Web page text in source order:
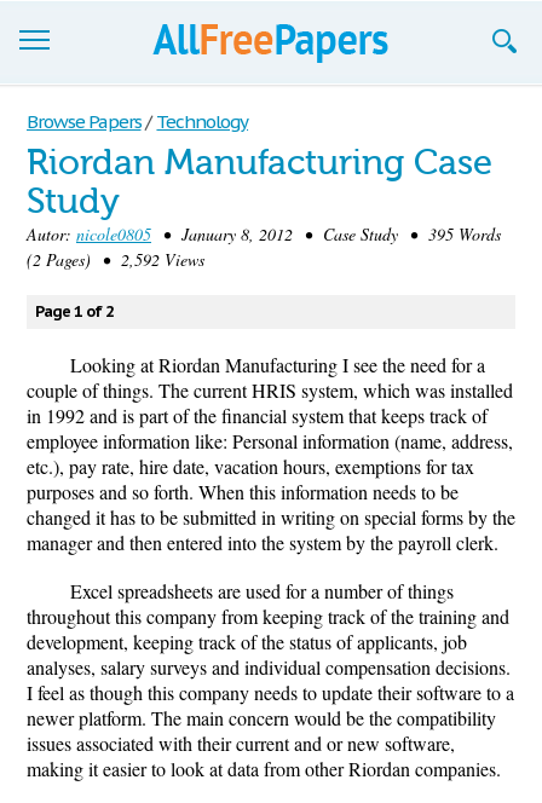
Browse
Join now!
Login
Blog
Support
Browse Papers / Technology
Riordan Manufacturing Case
Study
Autor: nicole0805 • January 8, 2012 • Case Study • 395 Words
(2 Pages) • 2,592 Views
Page 1 of 2
Looking at Riordan Manufacturing I see the need for a
couple of things. The current HRIS system, which was installed
in 1992 and is part of the financial system that keeps track of
employee information like: Personal information (name, address,
etc.), pay rate, hire date, vacation hours, exemptions for tax
purposes and so forth. When this information needs to be
changed it has to be submitted in writing on special forms by the
manager and then entered into the system by the payroll clerk.
Excel spreadsheets are used for a number of things
throughout this company from keeping track of the training and
development, keeping track of the status of applicants, job
analyses, salary surveys and individual compensation decisions.
I feel as though this company needs to update their software to a
newer platform. The main concern would be the compatibility
issues associated with their current and or new software,
making it easier to look at data from other Riordan companies.